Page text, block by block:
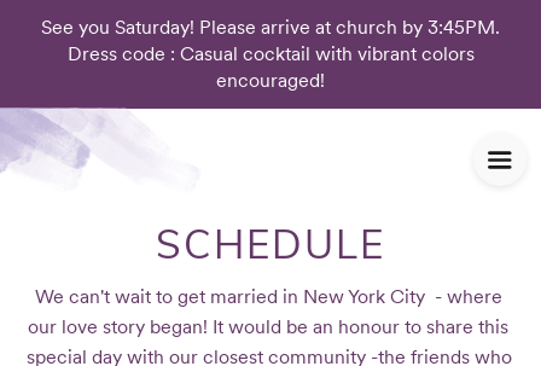
See you Saturday! Please arrive at church by 3:45PM.
Dress code : Casual cocktail with vibrant colors
encouraged!
SCHEDULE
We can't wait to get married in New York City  - where
our love story began! It would be an honour to share this
special day with our closest community -the friends who